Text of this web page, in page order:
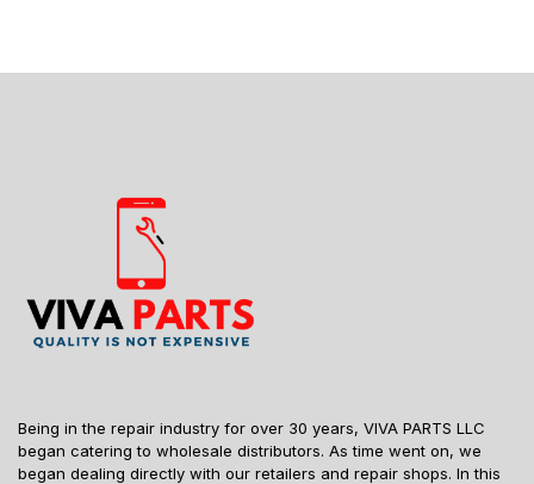
Being in the repair industry for over 30 years, VIVA PARTS LLC
began catering to wholesale distributors. As time went on, we
began dealing directly with our retailers and repair shops. In this